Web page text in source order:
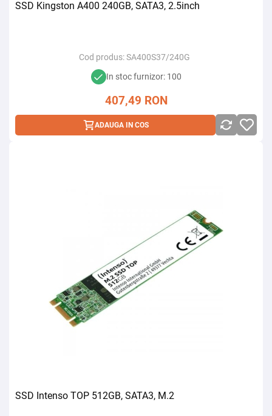
SSD Kingston A400 240GB, SATA3, 2.5inch
Cod produs: SA400S37/240G
In stoc furnizor: 100
407,49 RON
ADAUGA IN COS
SSD Intenso TOP 512GB, SATA3, M.2